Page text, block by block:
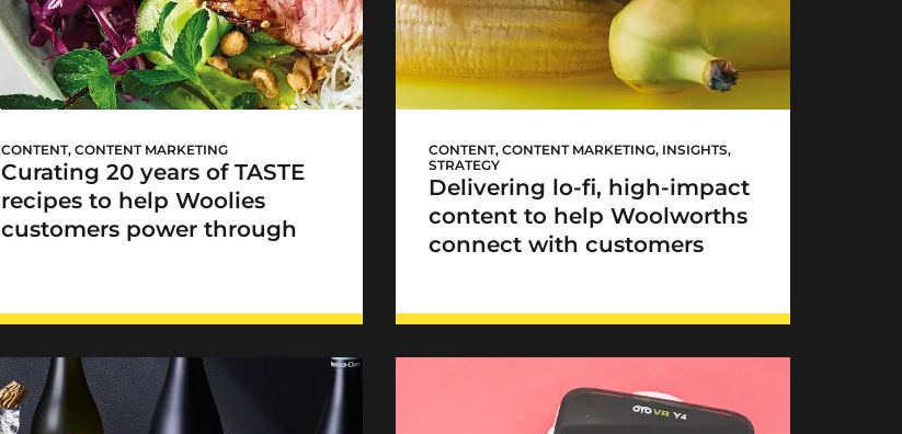
CONTENT, CONTENT MARKETING
Curating 20 years of TASTE
recipes to help Woolies
customers power through
Loadshedding Cookbook
CONTENT, CONTENT MARKETING, INSIGHTS,
STRATEGY
Delivering lo-fi, high-impact
content to help Woolworths
connect with customers
lo-fi